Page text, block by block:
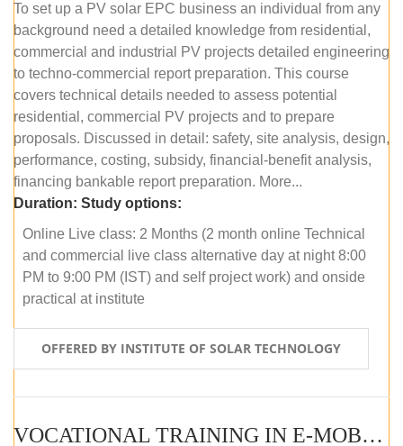
To set up a PV solar EPC business an individual from any
background need a detailed knowledge from residential,
commercial and industrial PV projects detailed engineering
to techno-commercial report preparation. This course
covers technical details needed to assess potential
residential, commercial PV projects and to prepare
proposals. Discussed in detail: safety, site analysis, design,
performance, costing, subsidy, financial-benefit analysis,
financing bankable report preparation. More...
Duration: Study options:
Online Live class: 2 Months (2 month online Technical
and commercial live class alternative day at night 8:00
PM to 9:00 PM (IST) and self project work) and onside
practical at institute
OFFERED BY INSTITUTE OF SOLAR TECHNOLOGY
VOCATIONAL TRAINING IN E-MOBILITY